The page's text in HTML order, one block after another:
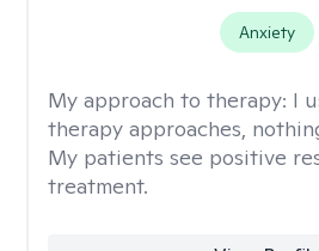
Anxiety
My approach to therapy: I
therapy approaches,
My patients see positive
treatment.